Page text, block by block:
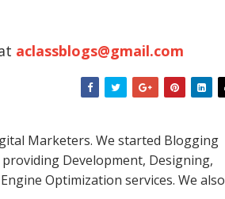
aclassblogs@gmail.com
Marketers. We started Blogging
Development, Designing,
Optimization services. We also